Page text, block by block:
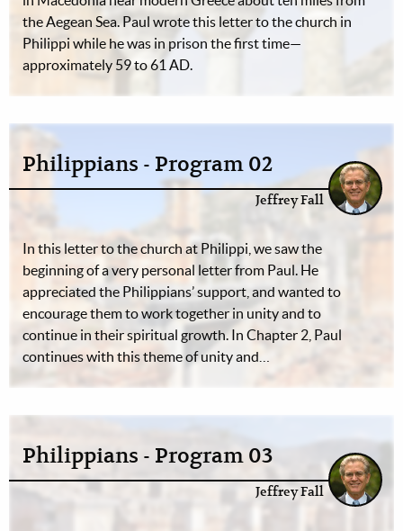
the Aegean Sea. Paul wrote this letter to the church in
Philippi while he was in prison the first time—
approximately 59 to 61 AD.
Philippians - Program 02
Jeffrey Fall
In this letter to the church at Philippi, we saw the
beginning of a very personal letter from Paul. He
appreciated the Philippians’ support, and wanted to
encourage them to work together in unity and to
continue in their spiritual growth. In Chapter 2, Paul
continues with this theme of unity and…
Philippians - Program 03
Jeffrey Fall